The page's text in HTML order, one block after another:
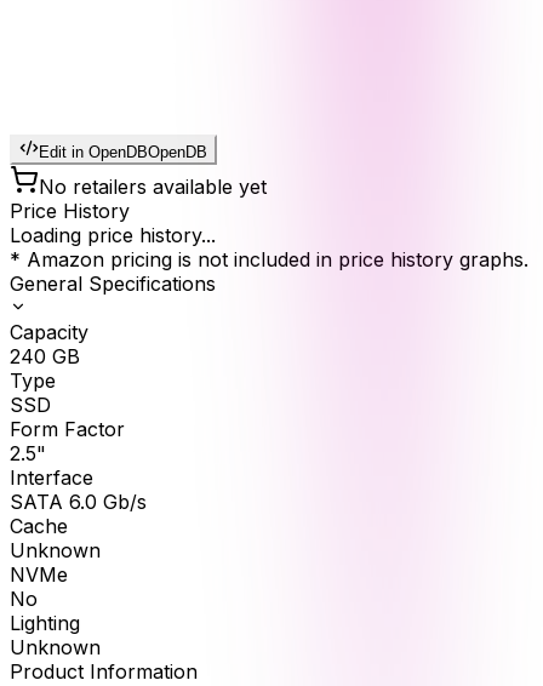
Edit in OpenDBOpenDB
No retailers available yet
Price History
Loading price history...
* Amazon pricing is not included in price history graphs.
General Specifications
Capacity
240 GB
Type
SSD
Form Factor
2.5"
Interface
SATA 6.0 Gb/s
Cache
Unknown
NVMe
No
Lighting
Unknown
Product Information